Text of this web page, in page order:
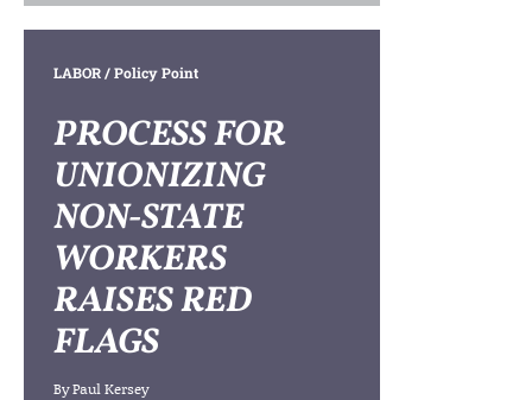
LABOR/ Policy Point
PROCESS FOR
UNIONIZING
NON-STATE
WORKERS
RAISES RED
FLAGS
ByPaul Kersey